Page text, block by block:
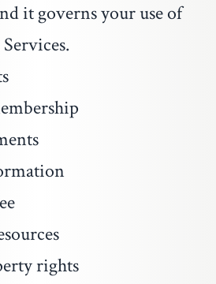
it governs your use of
rights